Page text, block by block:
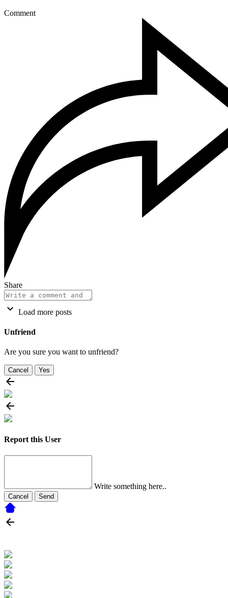
Comment
Share
Load more posts
Unfriend
Are you sure you want to unfriend?
Cancel Yes
Report this User
Write something here..
Cancel Send